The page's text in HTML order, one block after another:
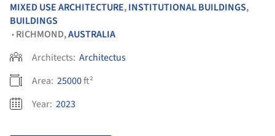
MIXED USE ARCHITECTURE,INSTITUTIONAL BUILDINGS,
BUILDINGS
• RICHMOND,AUSTRALIA
Architects: Architectus
Area: 25000ft²
Year: 2023